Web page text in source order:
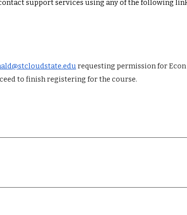
support services using any of the following
requesting permission for
to finish registering for the course.